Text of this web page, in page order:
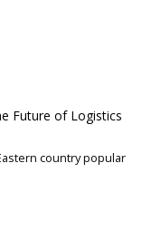
Future of Logistics
country popular